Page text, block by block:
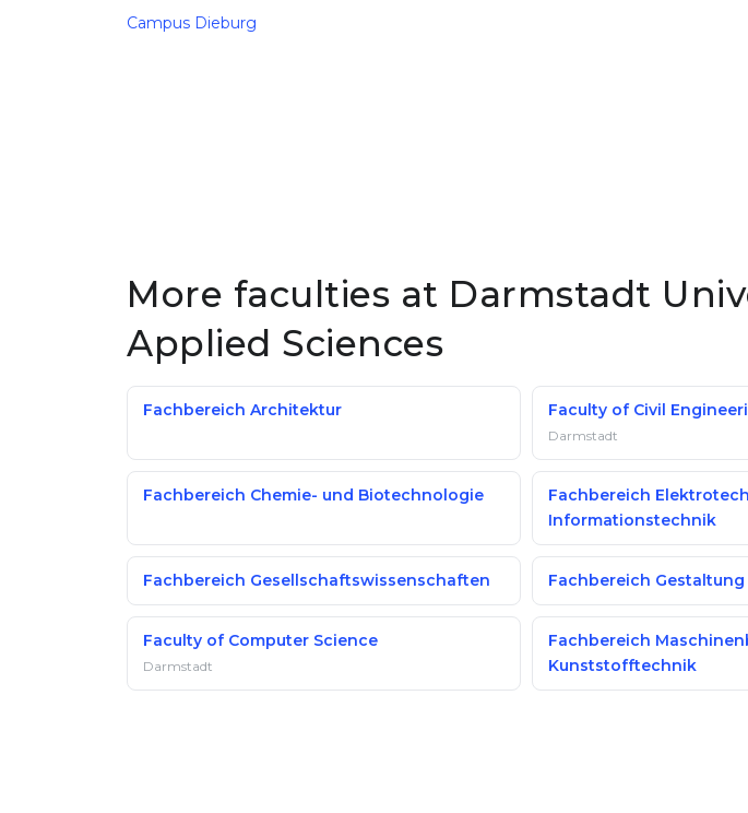
Campus Dieburg
More faculties at Darmstadt
Applied Sciences
Fachbereich Architektur Faculty of Civil
Darmstadt
Fachbereich Chemie- und Biotechnologie
Fachbereich
Informationstechnik
Fachbereich Gesellschaftswissenschaften Fachbereich Gestaltung
Faculty of Computer Science
Darmstadt
Fachbereich
Kunststofftechnik